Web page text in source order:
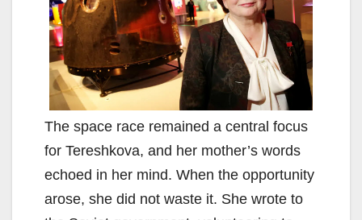
The space race remained a central focus
for Tereshkova, and her mother’s words
echoed in her mind. When the opportunity
arose, she did not waste it. She wrote to